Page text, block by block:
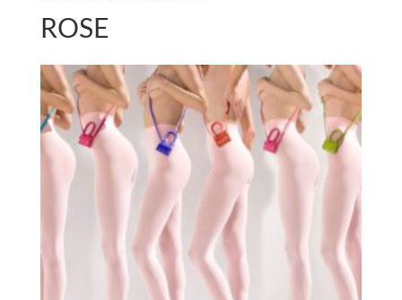
ROSE